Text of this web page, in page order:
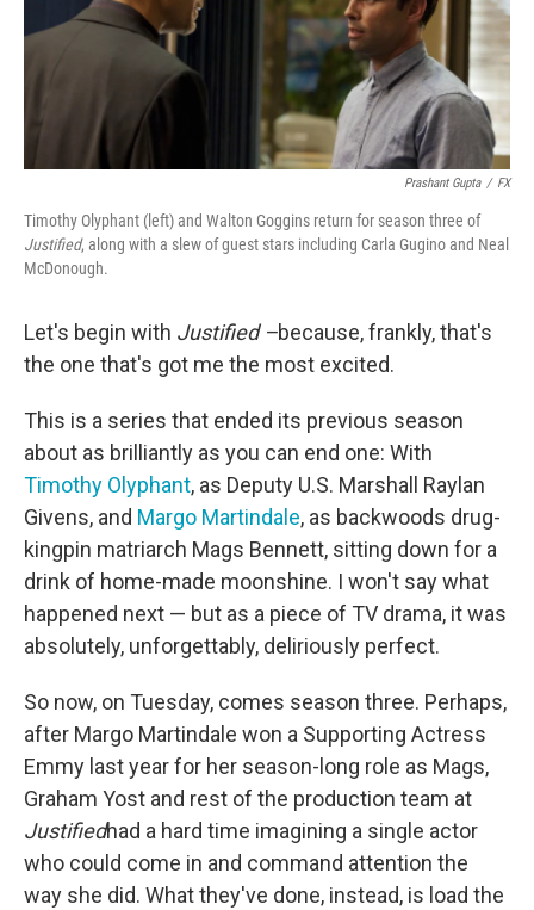
Prashant Gupta / FX
Timothy Olyphant (left) and Walton Goggins return for season three of
Justified, along with a slew of guest stars including Carla Gugino and Neal
McDonough.
Let's begin with Justified –because, frankly, that's
the one that's got me the most excited.
This is a series that ended its previous season
about as brilliantly as you can end one: With
Timothy Olyphant, as Deputy U.S. Marshall Raylan
Givens, and Margo Martindale, as backwoods drug-
kingpin matriarch Mags Bennett, sitting down for a
drink of home-made moonshine. I won't say what
happened next — but as a piece of TV drama, it was
absolutely, unforgettably, deliriously perfect.
So now, on Tuesday, comes season three. Perhaps,
after Margo Martindale won a Supporting Actress
Emmy last year for her season-long role as Mags,
Graham Yost and rest of the production team at
Justifiedhad a hard time imagining a single actor
who could come in and command attention the
way she did. What they've done, instead, is load the